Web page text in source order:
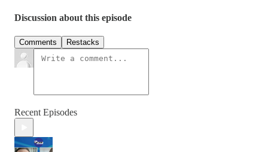
Discussion about this episode
Comments Restacks
Recent Episodes